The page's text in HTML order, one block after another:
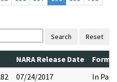
Search Reset
NARA Release Date
07/24/2017 In Part